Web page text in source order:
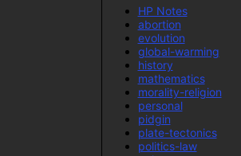
HP Notes
abortion
evolution
global-warming
history
mathematics
morality-religion
personal
pidgin
plate-tectonics
politics-law